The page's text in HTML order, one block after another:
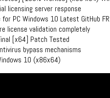
licensing server response
PC Windows 10 Latest GitHub
license validation completely
[x64] Patch Tested
bypass mechanisms
10 (x86x64)